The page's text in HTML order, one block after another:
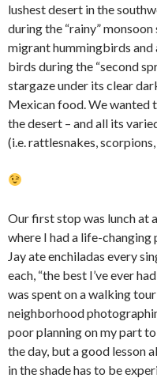
lushest desert in the
during the “rainy”
migrant hummingbirds and
birds during the “second
stargaze under its clear
Mexican food. We wanted
the desert – and all its
(i.e. rattlesnakes,
Our first stop was lunch at
where I had a life-changing
Jay ate enchiladas every
each, “the best I’ve ever
was spent on a walking
neighborhood
poor planning on my part
the day, but a good lesson
in the shade has to be